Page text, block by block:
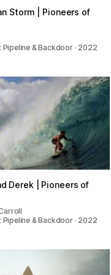
Storm | Pioneers of
Pipeline & Backdoor · 2022
Derek | Pioneers of
Pipeline & Backdoor · 2022